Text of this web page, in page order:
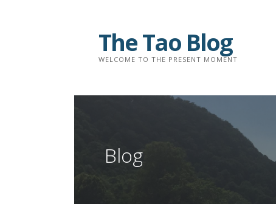
The Tao Blog
WELCOME TO THE PRESENT MOMENT
Blog